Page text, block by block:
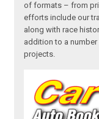
of formats – from
efforts include our
along with race
addition to a
projects.